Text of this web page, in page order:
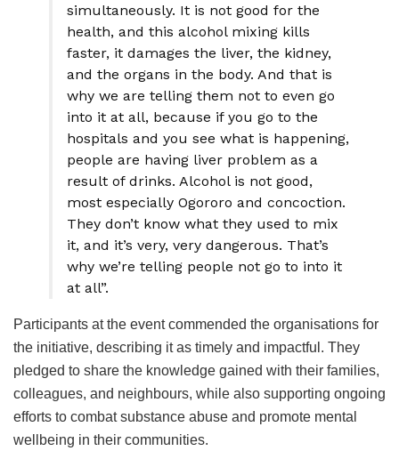
simultaneously. It is not good for the
health, and this alcohol mixing kills
faster, it damages the liver, the kidney,
and the organs in the body. And that is
why we are telling them not to even go
into it at all, because if you go to the
hospitals and you see what is happening,
people are having liver problem as a
result of drinks. Alcohol is not good,
most especially Ogororo and concoction.
They don’t know what they used to mix
it, and it’s very, very dangerous. That’s
why we’re telling people not go to into it
at all”.
Participants at the event commended the organisations for
the initiative, describing it as timely and impactful. They
pledged to share the knowledge gained with their families,
colleagues, and neighbours, while also supporting ongoing
efforts to combat substance abuse and promote mental
wellbeing in their communities.